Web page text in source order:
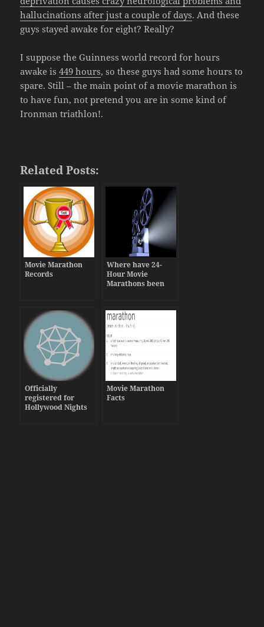
hallucinations after just a couple of days. And these
guys stayed awake for eight? Really?
I suppose the Guinness world record for hours
awake is449 hours, so these guys had some hours to
spare. Still – the main point of a movie marathon is
to have fun, not pretend you are in some kind of
Ironman triathlon!.
Related Posts:
Movie Marathon
Records
Where have 24-
Hour Movie
Marathons been
Officially
registered for
Hollywood Nights
Movie Marathon
Facts